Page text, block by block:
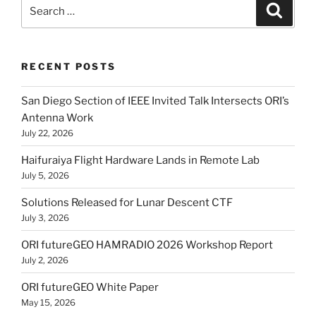
RECENT POSTS
San Diego Section of IEEE Invited Talk Intersects ORI’s
Antenna Work
July 22, 2026
Haifuraiya Flight Hardware Lands in Remote Lab
July 5, 2026
Solutions Released for Lunar Descent CTF
July 3, 2026
ORI futureGEO HAMRADIO 2026 Workshop Report
July 2, 2026
ORI futureGEO White Paper
May 15, 2026